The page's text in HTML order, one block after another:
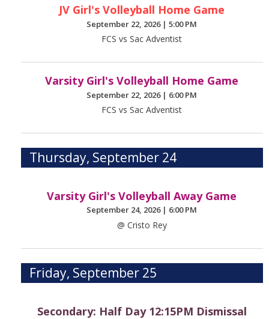
JV Girl's Volleyball Home Game
September 22, 2026 |5:00 PM
FCS vs Sac Adventist
Varsity Girl's Volleyball Home Game
September 22, 2026 | 6:00 PM
FCS vs Sac Adventist
Thursday, September 24
Varsity Girl's Volleyball Away Game
September 24, 2026 | 6:00 PM
@ Cristo Rey
Friday, September 25
Secondary: Half Day 12:15PM Dismissal